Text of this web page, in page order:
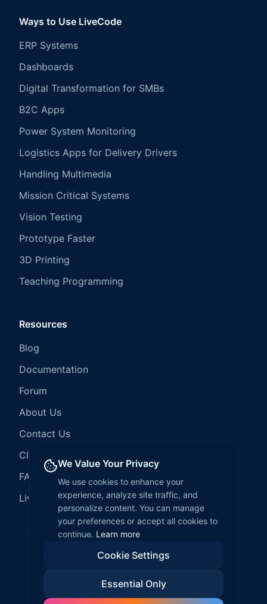
Ways to Use LiveCode
ERP Systems
Dashboards
Digital Transformation for SMBs
B2C Apps
Power System Monitoring
Logistics Apps for Delivery Drivers
Handling Multimedia
Mission Critical Systems
Vision Testing
Prototype Faster
3D Printing
Teaching Programming
Resources
Blog
Documentation
Forum
About Us
Contact Us
Client Services
FAQ
LiveCode Hosting
We Value Your Privacy
We use cookies to enhance your
experience, analyze site traffic, and
personalize content. You can manage
your preferences or accept all cookies to
continue. Learn more
Cookie Settings
Essential Only